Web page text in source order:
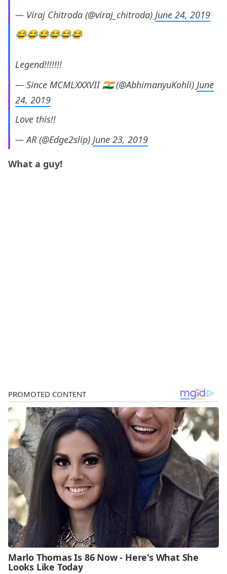
— Viraj Chitroda (@viraj_chitroda) June 24, 2019
😂😂😂😂😂😂
Legend!!!!!!!
— Since MCMLXXXVII 🇮🇳 (@AbhimanyuKohli) June
24, 2019
Love this!!
— AR (@Edge2slip) June 23, 2019
What a guy!